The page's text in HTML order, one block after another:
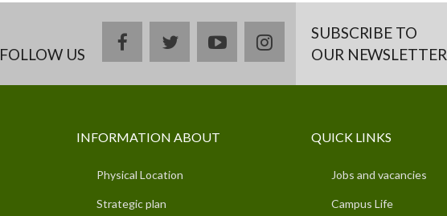
FOLLOW US
facebooktwitteryoutubeinstagramSUBSCRIBE TO
OUR NEWSLETTER
INFORMATION ABOUT
Physical Location
Strategic plan
QUICK LINKS
Jobs and vacancies
Campus Life